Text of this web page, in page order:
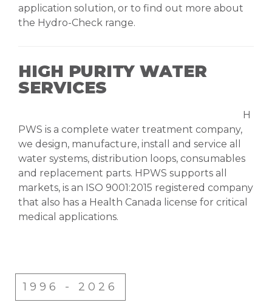
application solution, or to find out more about
the Hydro-Check range.
HIGH PURITY WATER
SERVICES
H
PWS is a complete water treatment company,
we design, manufacture, install and service all
water systems, distribution loops, consumables
and replacement parts. HPWS supports all
markets, is an ISO 9001:2015 registered company
that also has a Health Canada license for critical
medical applications.
1996 - 2026